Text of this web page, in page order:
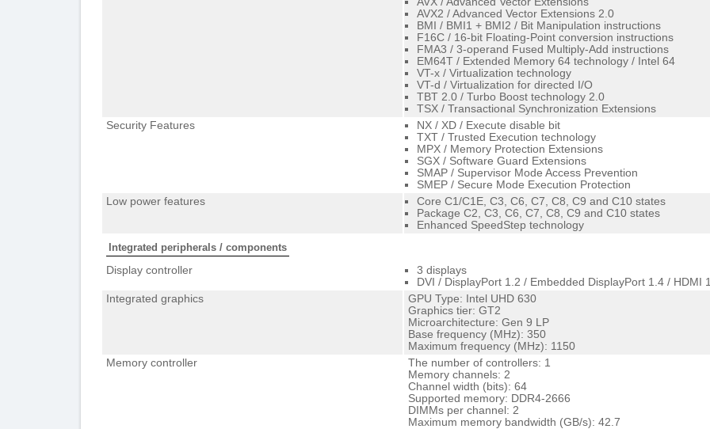
AVX2 / Advanced Vector Extensions 2.0
BMI / BMI1 + BMI2 / Bit Manipulation instructions
F16C / 16-bit Floating-Point conversion instructions
FMA3 / 3-operand Fused Multiply-Add instructions
EM64T / Extended Memory 64 technology / Intel 64
VT-x / Virtualization technology
VT-d / Virtualization for directed I/O
TBT 2.0 / Turbo Boost technology 2.0
TSX / Transactional Synchronization Extensions
Security Features
NX / XD / Execute disable bit
TXT / Trusted Execution technology
MPX / Memory Protection Extensions
SGX / Software Guard Extensions
SMAP / Supervisor Mode Access Prevention
SMEP / Secure Mode Execution Protection
Low power features
Core C1/C1E, C3, C6, C7, C8, C9 and C10 states
Package C2, C3, C6, C7, C8, C9 and C10 states
Enhanced SpeedStep technology
Integrated peripherals / components
Display controller
3 displays
DVI / DisplayPort 1.2 / Embedded DisplayPort 1.4 / HDMI
Integrated graphics
GPU Type: Intel UHD 630
Graphics tier: GT2
Microarchitecture: Gen 9 LP
Base frequency (MHz): 350
Maximum frequency (MHz): 1150
Memory controller
The number of controllers: 1
Memory channels: 2
Channel width (bits): 64
Supported memory: DDR4-2666
DIMMs per channel: 2
Maximum memory bandwidth (GB/s): 42.7